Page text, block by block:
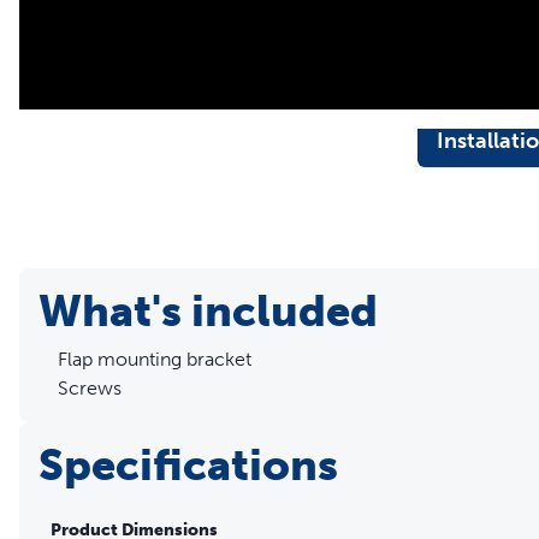
What's included
Flap mounting bracket
Screws
Specifications
Product Dimensions